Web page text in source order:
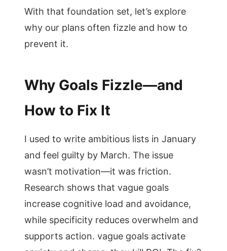
With that foundation set, let’s explore
why our plans often fizzle and how to
prevent it.
Why Goals Fizzle—and
How to Fix It
I used to write ambitious lists in January
and feel guilty by March. The issue
wasn’t motivation—it was friction.
Research shows that vague goals
increase cognitive load and avoidance,
while specificity reduces overwhelm and
supports action. vague goals activate